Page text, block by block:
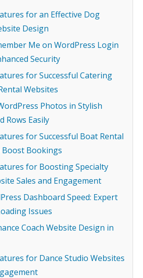
for an Effective Dog
Design
Me on WordPress Login
Security
for Successful Catering
Websites
Photos in Stylish
Rows Easily
for Successful Boat Rental
Bookings
for Boosting Specialty
Sales and Engagement
Dashboard Speed: Expert
Issues
Coach Website Design in
for Dance Studio Websites